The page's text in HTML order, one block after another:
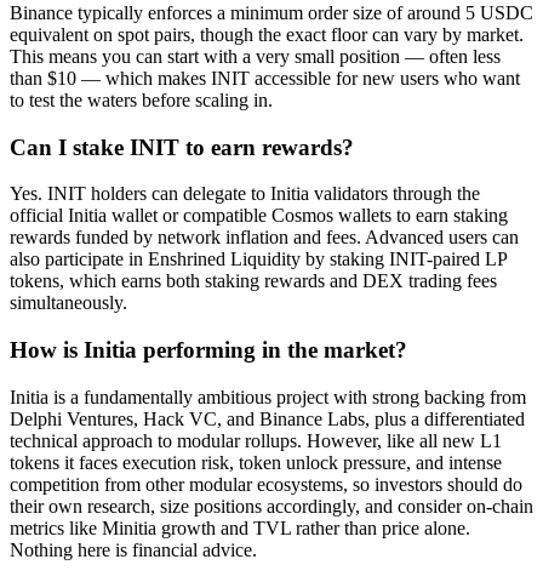
Binance typically enforces a minimum order size of around 5 USDC
equivalent on spot pairs, though the exact floor can vary by market.
This means you can start with a very small position — often less
than $10 — which makes INIT accessible for new users who want
to test the waters before scaling in.
Can I stake INIT to earn rewards?
Yes. INIT holders can delegate to Initia validators through the
official Initia wallet or compatible Cosmos wallets to earn staking
rewards funded by network inflation and fees. Advanced users can
also participate in Enshrined Liquidity by staking INIT-paired LP
tokens, which earns both staking rewards and DEX trading fees
simultaneously.
How is Initia performing in the market?
Initia is a fundamentally ambitious project with strong backing from
Delphi Ventures, Hack VC, and Binance Labs, plus a differentiated
technical approach to modular rollups. However, like all new L1
tokens it faces execution risk, token unlock pressure, and intense
competition from other modular ecosystems, so investors should do
their own research, size positions accordingly, and consider on-chain
metrics like Minitia growth and TVL rather than price alone.
Nothing here is financial advice.